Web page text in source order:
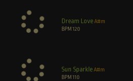
Dream LoveA#m
BPM120
Sun SparkleA#m
BPM110